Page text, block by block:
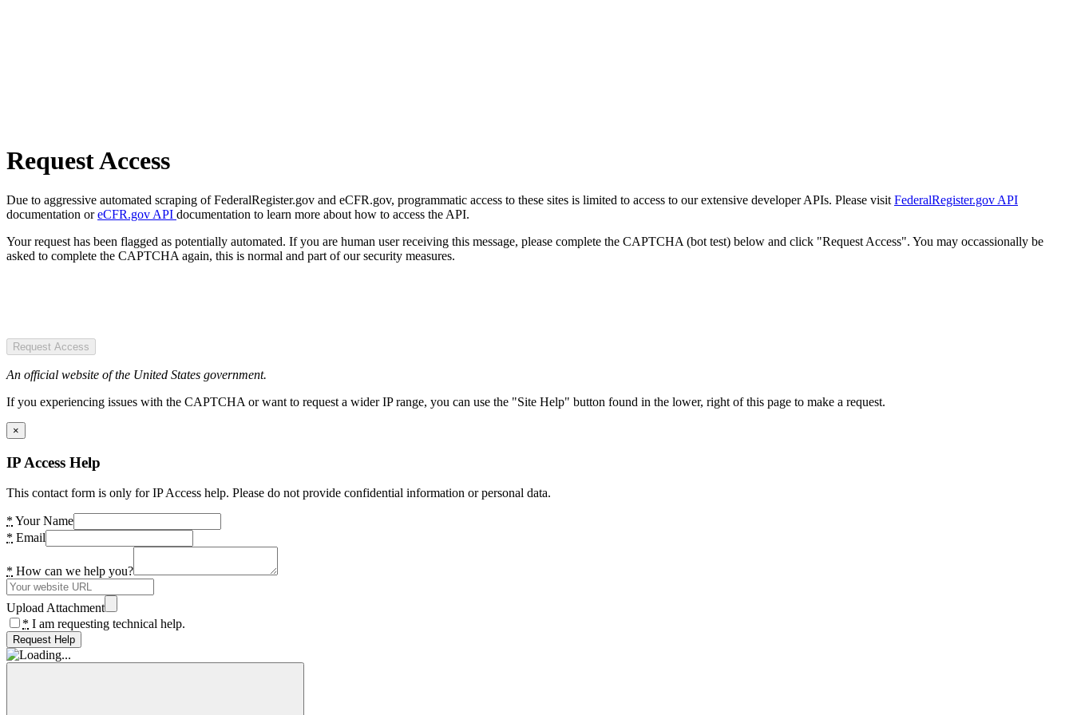
Request Access
Due to aggressive automated scraping of FederalRegister.gov and eCFR.gov, programmatic access to these sites is limited to access to our extensive developer APIs. Please visit FederalRegister.gov API
documentation oreCFR.gov API documentation to learn more about how to access the API.
Your request has been flagged as potentially automated. If you are human user receiving this message, please complete the CAPTCHA (bot test) below and click "Request Access". You may occassionally be
asked to complete the CAPTCHA again, this is normal and part of our security measures.
Request Access
An official website of the United States government.
If you experiencing issues with the CAPTCHA or want to request a wider IP range, you can use the "Site Help" button found in the lower, right of this page to make a request.
×
IP Access Help
This contact form is only for IP Access help. Please do not provide confidential information or personal data.
* Your Name
* Email
* How can we help you?
Upload Attachment
* I am requesting technical help.